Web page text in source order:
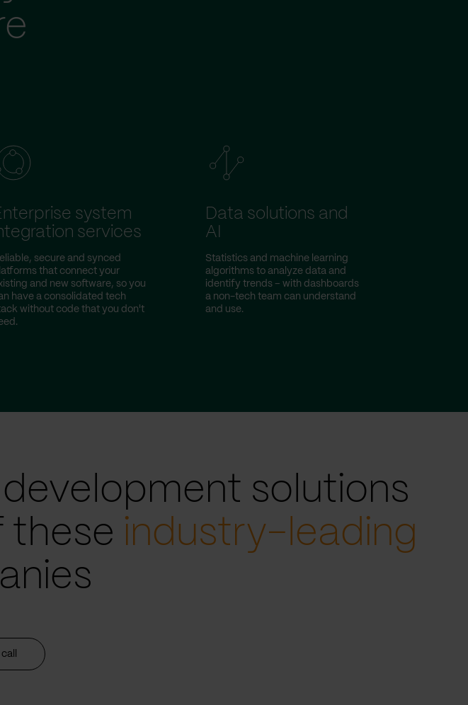
system
services
secure and synced
that connect your
and new software, so you
have a consolidated tech
without code that you don't
Data solutions and
AI
Statistics and machine learning
algorithms to analyze data and
identify trends – with dashboards
a non-tech team can understand
and use.
solutions
these industry-leading